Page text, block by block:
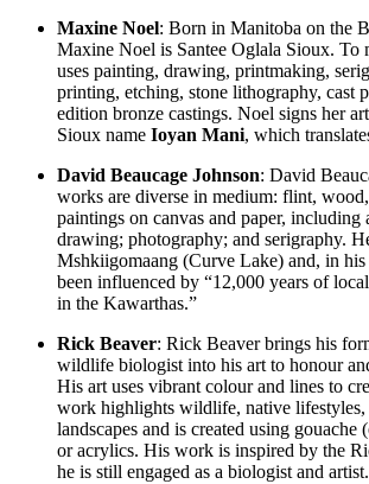
Maxine Noel: Born in Manitoba on the
Maxine Noel is Santee Oglala Sioux. To
uses painting, drawing, printmaking,
printing, etching, stone lithography, cast
edition bronze castings. Noel signs her
Sioux name Ioyan Mani, which
David Beaucage Johnson: David
works are diverse in medium: flint,
paintings on canvas and paper, including
drawing; photography; and serigraphy.
Mshkiigomaang (Curve Lake) and, in
been influenced by “12,000 years of
in the Kawarthas.”
Rick Beaver: Rick Beaver brings his
wildlife biologist into his art to honour
His art uses vibrant colour and lines to
work highlights wildlife, native lifestyles,
landscapes and is created using gouache
or acrylics. His work is inspired by the
he is still engaged as a biologist and artist.